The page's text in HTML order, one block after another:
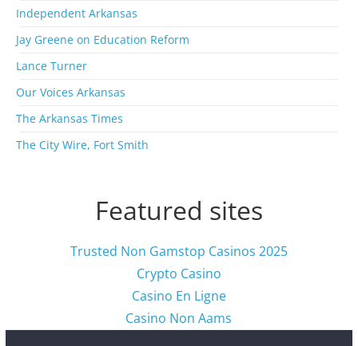
i
e
s
Independent Arkansas
Jay Greene on Education Reform
Lance Turner
Our Voices Arkansas
The Arkansas Times
The City Wire, Fort Smith
Featured sites
Trusted Non Gamstop Casinos 2025
Crypto Casino
Casino En Ligne
Casino Non Aams